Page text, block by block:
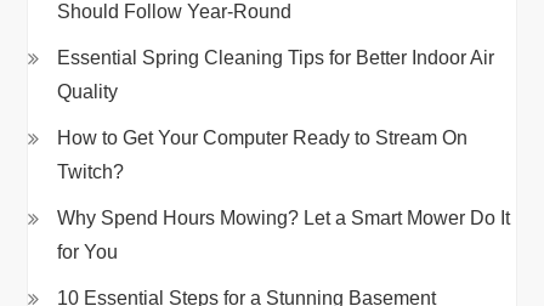
Should Follow Year-Round
Essential Spring Cleaning Tips for Better Indoor Air
Quality
How to Get Your Computer Ready to Stream On
Twitch?
Why Spend Hours Mowing? Let a Smart Mower Do It
for You
10 Essential Steps for a Stunning Basement